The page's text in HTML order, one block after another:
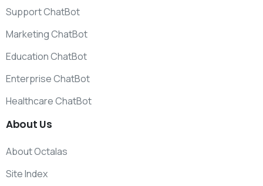
Support ChatBot
Marketing ChatBot
Education ChatBot
Enterprise ChatBot
Healthcare ChatBot
About Us
About Octalas
Site Index